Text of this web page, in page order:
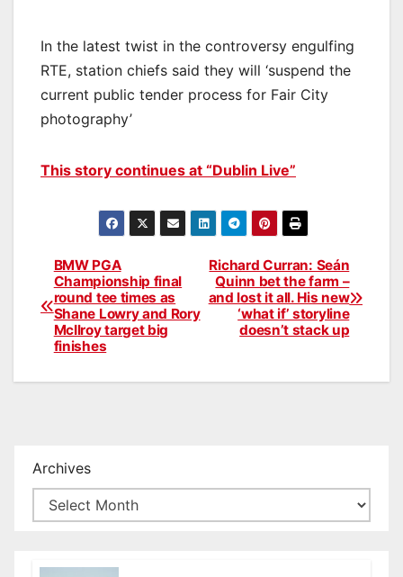
In the latest twist in the controversy engulfing
RTE, station chiefs said they will ‘suspend the
current public tender process for Fair City
photography’
This story continues at “Dublin Live”
Post
navigation
Richard Curran: Seán
Quinn bet the farm –
and lost it all. His new
‘what if’ storyline
doesn’t stack up
BMW PGA
Championship final
round tee times as
Shane Lowry and Rory
McIlroy target big
finishes
Archives